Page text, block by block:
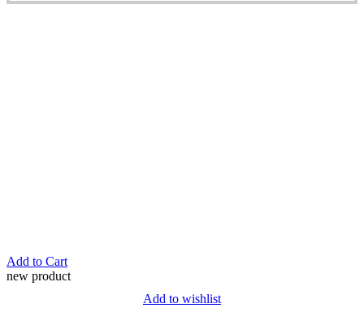
Add to Cart
new product
Add to wishlist